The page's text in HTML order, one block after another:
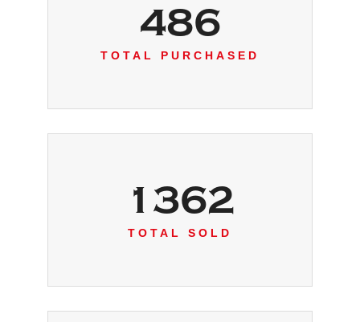
486
TOTAL PURCHASED
1362
TOTAL SOLD